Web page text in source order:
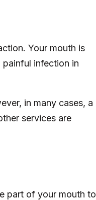
Your mouth is
infection in
in many cases, a
services are
part of your mouth to